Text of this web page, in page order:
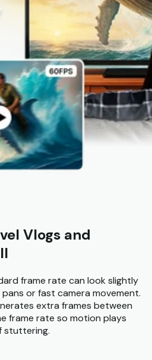
Vlogs and
frame rate can look slightly
or fast camera movement.
extra frames between
frame rate so motion plays
stuttering.